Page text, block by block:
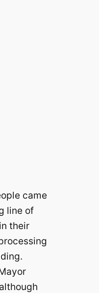
came
line of
their